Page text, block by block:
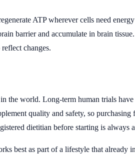
ATP wherever cells need
barrier and accumulate in brain
changes.
the world. Long-term human trials
quality and safety, so
dietitian before starting is always
best as part of a lifestyle that